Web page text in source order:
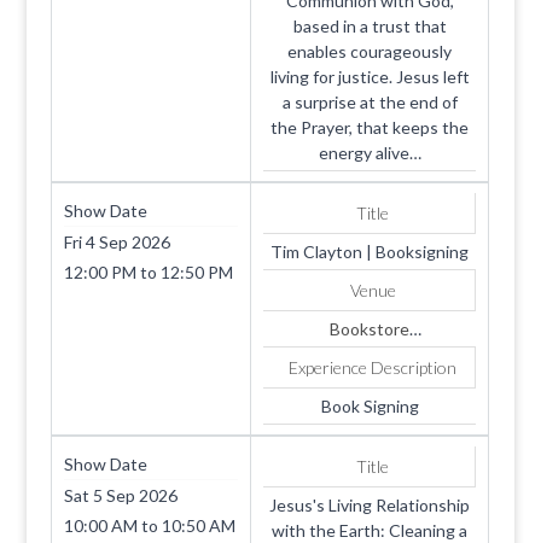
based in a trust that
enables courageously
living for justice. Jesus left
a surprise at the end of
the Prayer, that keeps the
energy alive…
Show Date
Fri 4 Sep 2026
12:00 PM to 12:50 PM
Title
Tim Clayton | Booksigning
Venue
Bookstore
1819 SUMMERHAVEN
AVE
Apt. 4
COOKEVILLE
Experience Description
Book Signing
Show Date
Sat 5 Sep 2026
10:00 AM to 10:50 AM
Title
Jesus's Living Relationship
with the Earth: Cleaning a